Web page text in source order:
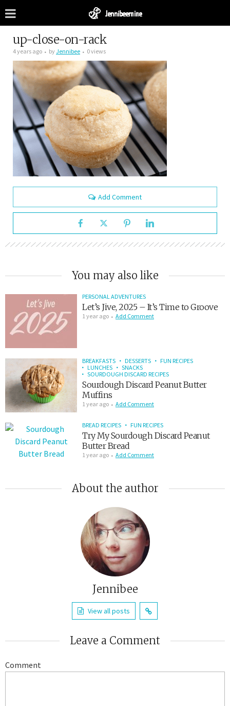
up-close-on-rack
4 years ago byJennibee 0 views
Add Comment
You may also like
PERSONAL ADVENTURES
Let’s Jive, 2025 – It’s Time to Groove
1 year ago Add Comment
BREAKFASTS DESSERTS
FUN RECIPES
LUNCHES
SNACKS
SOURDOUGH DISCARD RECIPES
Sourdough Discard Peanut Butter
Muffins
1 year ago Add Comment
BREAD RECIPES FUN RECIPES
Try My Sourdough Discard Peanut
Butter Bread
1 year ago Add Comment
About the author
Jennibee
View all posts
Leave a Comment
Comment